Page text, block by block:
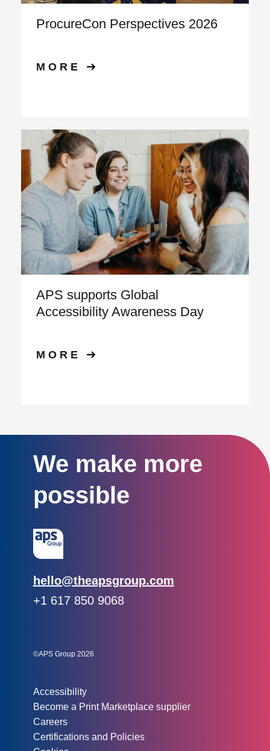
ProcureCon Perspectives 2026
MORE
APS supports Global
Accessibility Awareness Day
MORE
We make more
possible
Email:
hello@theapsgroup.com
Phone:
+1 617 850 9068
©APS Group 2026
Accessibility
Become a Print Marketplace supplier
Careers
Certifications and Policies